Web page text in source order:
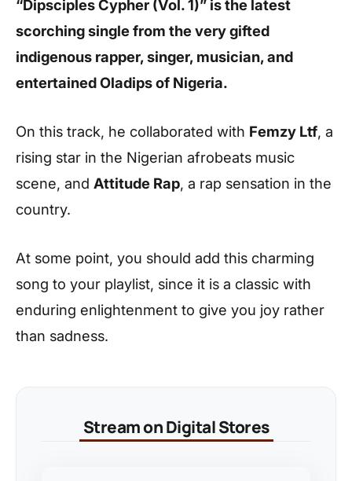
“Dipsciples Cypher (Vol. 1)” is the latest
scorching single from the very gifted
indigenous rapper, singer, musician, and
entertained Oladips of Nigeria.
On this track, he collaborated with Femzy Ltf, a
rising star in the Nigerian afrobeats music
scene, and Attitude Rap, a rap sensation in the
country.
At some point, you should add this charming
song to your playlist, since it is a classic with
enduring enlightenment to give you joy rather
than sadness.
Stream on Digital Stores